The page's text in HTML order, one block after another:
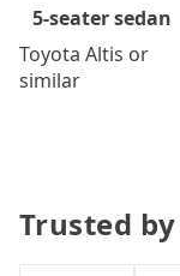
5-seater sedan
Toyota Altis or
similar
Trusted